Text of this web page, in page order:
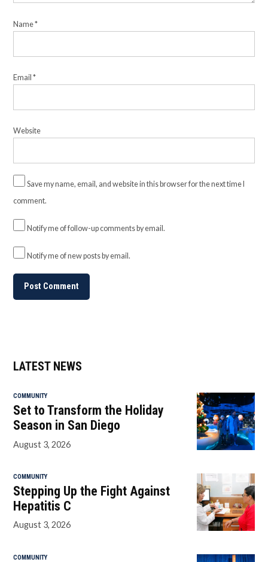
Name*
Email*
Website
Save my name, email, and website in this browser for the next time I
comment.
Notify me of follow-up comments by email.
Notify me of new posts by email.
LATEST NEWS
COMMUNITY
Set to Transform the Holiday
Season in San Diego
August 3, 2026
COMMUNITY
Stepping Up the Fight Against
Hepatitis C
August 3, 2026
COMMUNITY